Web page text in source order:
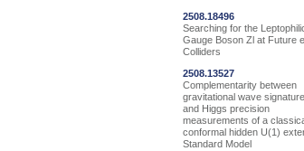
2508.18496
Searching for the
Gauge Boson Zl at Future
Colliders
2508.13527
Complementarity between
gravitational wave
and Higgs precision
measurements of a
conformal hidden U(1)
Standard Model